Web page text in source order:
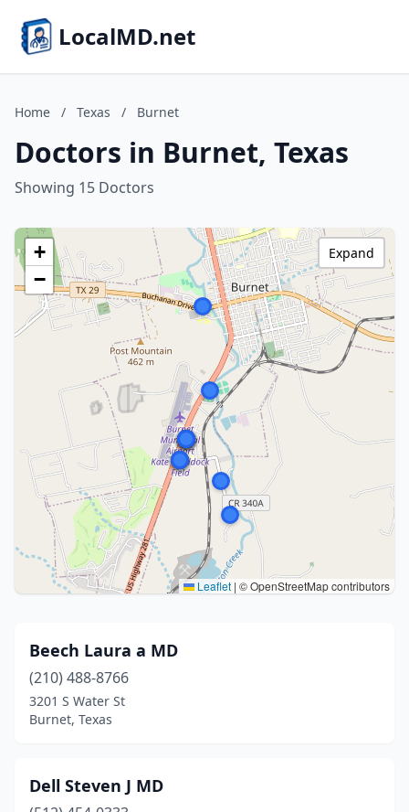
LocalMD.net
Home / Texas / Burnet
Doctors in Burnet, Texas
Showing 15 Doctors
+
−
Leaflet | © OpenStreetMap contributors
Expand
Beech Laura a MD
(210) 488-8766
3201 S Water St
Burnet, Texas
Dell Steven J MD